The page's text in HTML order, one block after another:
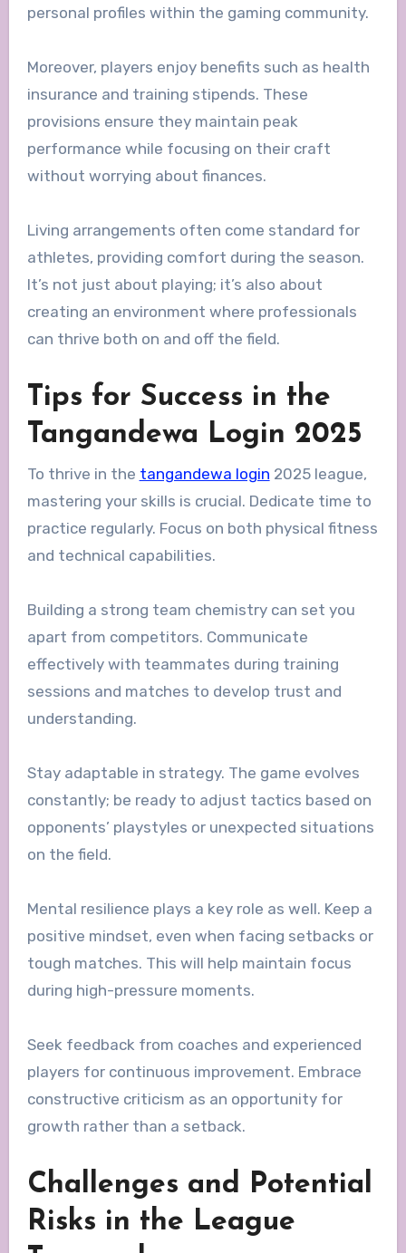
personal profiles within the gaming community.
Moreover, players enjoy benefits such as health
insurance and training stipends. These
provisions ensure they maintain peak
performance while focusing on their craft
without worrying about finances.
Living arrangements often come standard for
athletes, providing comfort during the season.
It’s not just about playing; it’s also about
creating an environment where professionals
can thrive both on and off the field.
Tips for Success in the
Tangandewa Login 2025
To thrive in the tangandewa login 2025 league,
mastering your skills is crucial. Dedicate time to
practice regularly. Focus on both physical fitness
and technical capabilities.
Building a strong team chemistry can set you
apart from competitors. Communicate
effectively with teammates during training
sessions and matches to develop trust and
understanding.
Stay adaptable in strategy. The game evolves
constantly; be ready to adjust tactics based on
opponents’ playstyles or unexpected situations
on the field.
Mental resilience plays a key role as well. Keep a
positive mindset, even when facing setbacks or
tough matches. This will help maintain focus
during high-pressure moments.
Seek feedback from coaches and experienced
players for continuous improvement. Embrace
constructive criticism as an opportunity for
growth rather than a setback.
Challenges and Potential
Risks in the League